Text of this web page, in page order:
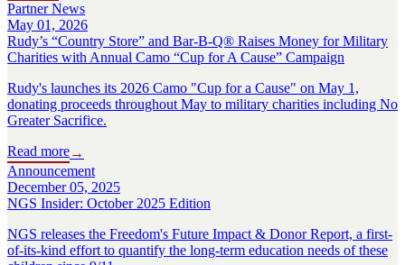
Partner News
May 01, 2026
Rudy’s “Country Store” and Bar-B-Q® Raises Money for Military
Charities with Annual Camo “Cup for A Cause” Campaign
Rudy's launches its 2026 Camo "Cup for a Cause" on May 1,
donating proceeds throughout May to military charities including No
Greater Sacrifice.
Read more→
Announcement
December 05, 2025
NGS Insider: October 2025 Edition
NGS releases the Freedom's Future Impact & Donor Report, a first-
of-its-kind effort to quantify the long-term education needs of these